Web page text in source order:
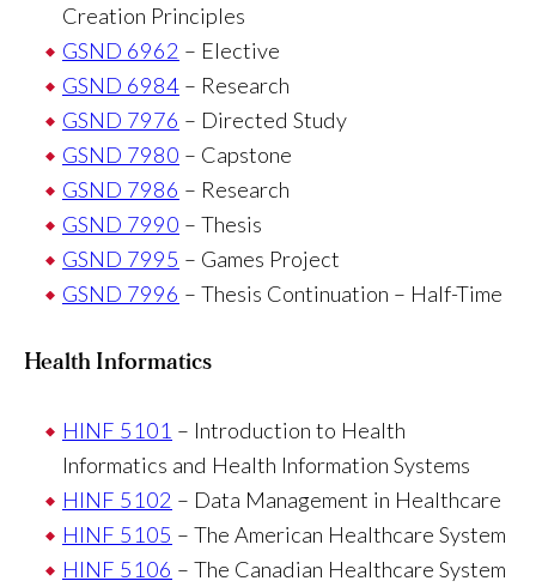
Creation Principles
GSND 6962 – Elective
GSND 6984 – Research
GSND 7976 – Directed Study
GSND 7980 – Capstone
GSND 7986 – Research
GSND 7990 – Thesis
GSND 7995 – Games Project
GSND 7996 – Thesis Continuation – Half-Time
Health Informatics
HINF 5101 – Introduction to Health
Informatics and Health Information Systems
HINF 5102 – Data Management in Healthcare
HINF 5105 – The American Healthcare System
HINF 5106 – The Canadian Healthcare System